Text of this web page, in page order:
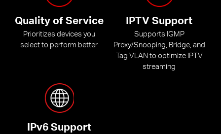
Quality of Service
Prioritizes devices you
select to perform better
IPTV Support
Supports IGMP
Proxy/Snooping, Bridge, and
Tag VLAN to optimize IPTV
streaming
IPv6 Support